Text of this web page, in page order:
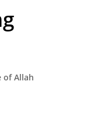
of Allah